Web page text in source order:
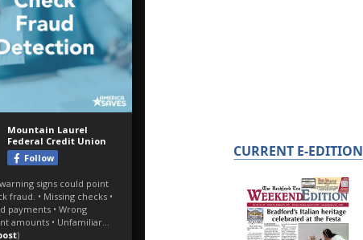
CURRENT E-EDITION